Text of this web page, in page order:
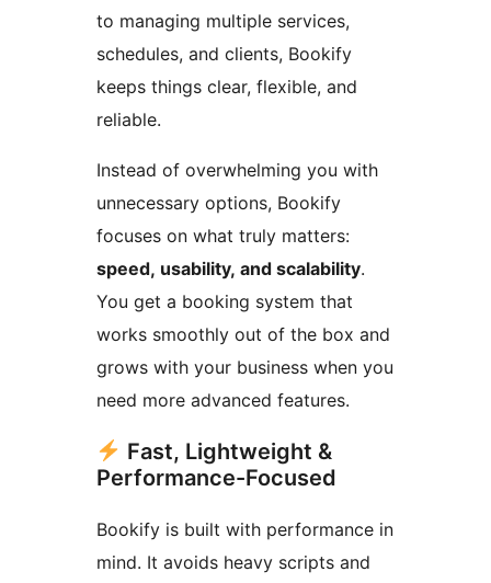
to managing multiple services,
schedules, and clients, Bookify
keeps things clear, flexible, and
reliable.
Instead of overwhelming you with
unnecessary options, Bookify
focuses on what truly matters:
speed, usability, and scalability.
You get a booking system that
works smoothly out of the box and
grows with your business when you
need more advanced features.
Fast, Lightweight &
Performance-Focused
Bookify is built with performance in
mind. It avoids heavy scripts and